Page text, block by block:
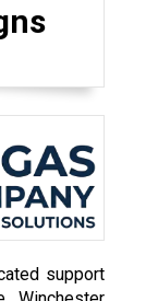
support